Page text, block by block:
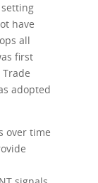
setting
have
all
first
adopted
over time